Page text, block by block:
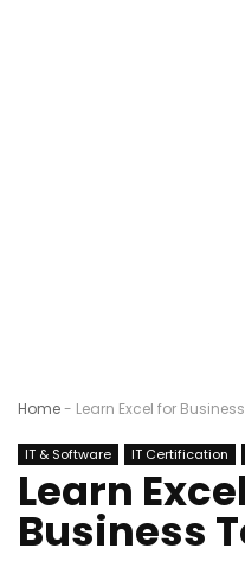
Home- Learn Excel for
IT & Software IT Certification
Learn
Business